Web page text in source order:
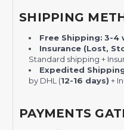
SHIPPING
Free Shipping: 3-4
Insurance (Lost,
Standard shipping +
Expedited
by DHL (12-16 days) +
PAYMENTS